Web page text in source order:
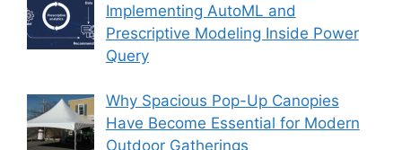
Implementing AutoML and
Prescriptive Modeling Inside Power
Query
Why Spacious Pop-Up Canopies
Have Become Essential for Modern
Outdoor Gatherings